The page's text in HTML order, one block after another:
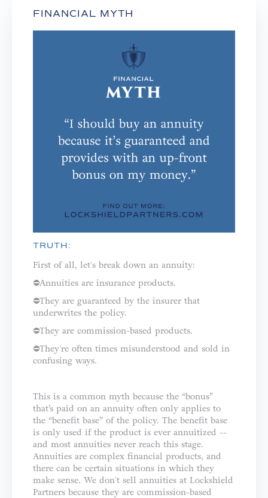
FINANCIAL MYTH
TRUTH:
First of all, let's break down an annuity: ⁣⁣⁣⁣
⛔️Annuities are insurance products.⁣⁣
⛔️They are guaranteed by the insurer that
underwrites the policy.⁣⁣
⛔️They are commission-based products.⁣
⛔️They're often times misunderstood and sold in
confusing ways.⁣⁣⁣⁣⁣
This is a common myth because the “bonus”
that’s paid on an annuity often only applies to
the “benefit base” of the policy. The benefit base
is only used if the product is ever annuitized --
and most annuities never reach this stage.
⁣⁣⁣⁣Annuities are complex financial products, and
there can be certain situations in which they
make sense. We don't sell annuities at Lockshield
Partners because they are commission-based